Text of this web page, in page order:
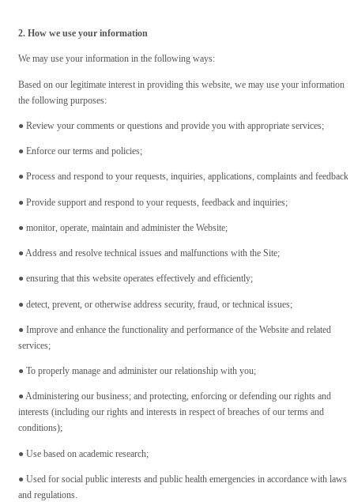
2. How we use your information
We may use your information in the following ways:
Based on our legitimate interest in providing this website, we may use your information
the following purposes:
● Review your comments or questions and provide you with appropriate services;
● Enforce our terms and policies;
● Process and respond to your requests, inquiries, applications, complaints and feedback;
● Provide support and respond to your requests, feedback and inquiries;
● monitor, operate, maintain and administer the Website;
● Address and resolve technical issues and malfunctions with the Site;
● ensuring that this website operates effectively and efficiently;
● detect, prevent, or otherwise address security, fraud, or technical issues;
● Improve and enhance the functionality and performance of the Website and related
services;
● To properly manage and administer our relationship with you;
● Administering our business; and protecting, enforcing or defending our rights and
interests (including our rights and interests in respect of breaches of our terms and
conditions);
● Use based on academic research;
● Used for social public interests and public health emergencies in accordance with laws
and regulations.